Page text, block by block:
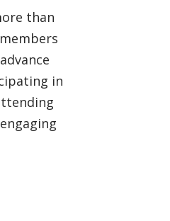
than
in